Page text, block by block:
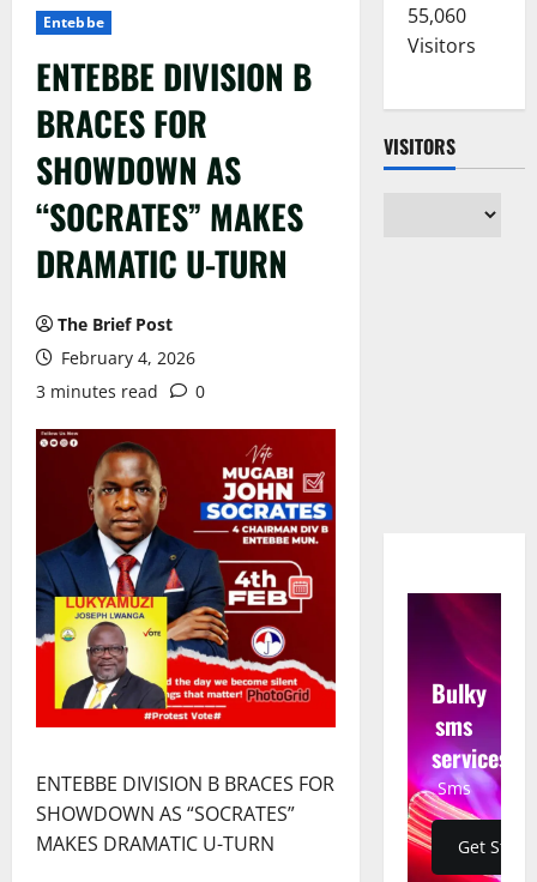
Entebbe
ENTEBBE DIVISION B
BRACES FOR
SHOWDOWN AS
“SOCRATES” MAKES
DRAMATIC U-TURN
The Brief Post
February 4, 2026
3 minutes read
0
ENTEBBE DIVISION B BRACES FOR
SHOWDOWN AS “SOCRATES”
MAKES DRAMATIC U-TURN
55,060
Visitors
VISITORS
Bulky
sms
services
Sms
Get